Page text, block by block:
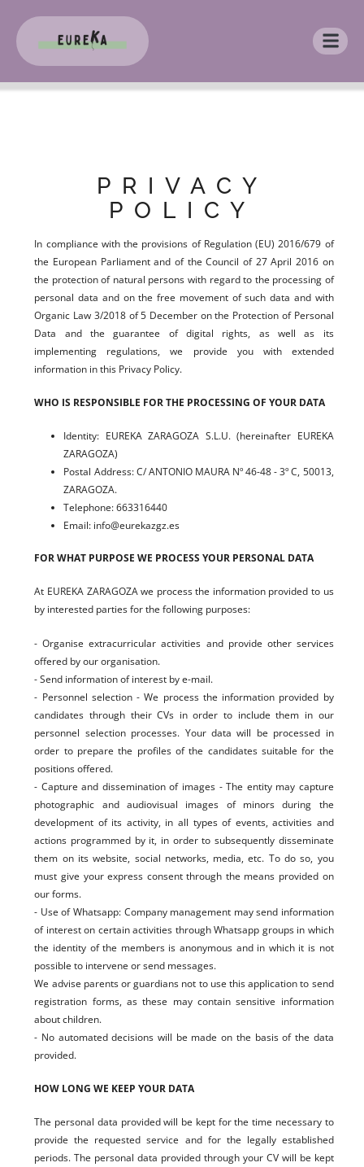
PRIVACY
POLICY
In compliance with the provisions of Regulation (EU) 2016/679 of
the European Parliament and of the Council of 27 April 2016 on
the protection of natural persons with regard to the processing of
personal data and on the free movement of such data and with
Organic Law 3/2018 of 5 December on the Protection of Personal
Data and the guarantee of digital rights, as well as its
implementing regulations, we provide you with extended
information in this Privacy Policy.
WHO IS RESPONSIBLE FOR THE PROCESSING OF YOUR DATA
Identity: EUREKA ZARAGOZA S.L.U. (hereinafter EUREKA
ZARAGOZA)
Postal Address: C/ ANTONIO MAURA Nº 46-48 - 3º C, 50013,
ZARAGOZA.
Telephone: 663316440
Email: info@eurekazgz.es
FOR WHAT PURPOSE WE PROCESS YOUR PERSONAL DATA
At EUREKA ZARAGOZA we process the information provided to us
by interested parties for the following purposes:
- Organise extracurricular activities and provide other services
offered by our organisation.
- Send information of interest by e-mail.
- Personnel selection - We process the information provided by
candidates through their CVs in order to include them in our
personnel selection processes. Your data will be processed in
order to prepare the profiles of the candidates suitable for the
positions offered.
- Capture and dissemination of images - The entity may capture
photographic and audiovisual images of minors during the
development of its activity, in all types of events, activities and
actions programmed by it, in order to subsequently disseminate
them on its website, social networks, media, etc. To do so, you
must give your express consent through the means provided on
our forms.
- Use of Whatsapp: Company management may send information
of interest on certain activities through Whatsapp groups in which
the identity of the members is anonymous and in which it is not
possible to intervene or send messages.
We advise parents or guardians not to use this application to send
registration forms, as these may contain sensitive information
about children.
- No automated decisions will be made on the basis of the data
provided.
HOW LONG WE KEEP YOUR DATA
The personal data provided will be kept for the time necessary to
provide the requested service and for the legally established
periods. The personal data provided through your CV will be kept